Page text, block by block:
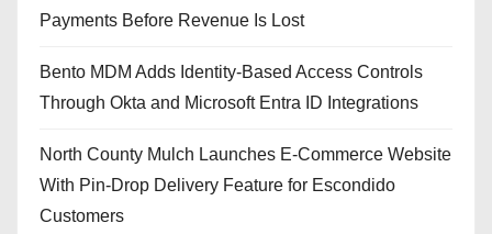
Payments Before Revenue Is Lost
Bento MDM Adds Identity-Based Access Controls
Through Okta and Microsoft Entra ID Integrations
North County Mulch Launches E-Commerce Website
With Pin-Drop Delivery Feature for Escondido
Customers